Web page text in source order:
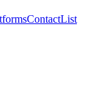
ContactList